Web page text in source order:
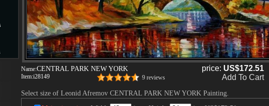
Name:CENTRAL PARK NEW YORK
Item:i28149 9 reviews
price: US$172.51
Add To Cart
Select size of Leonid Afremov CENTRAL PARK NEW YORK Painting.